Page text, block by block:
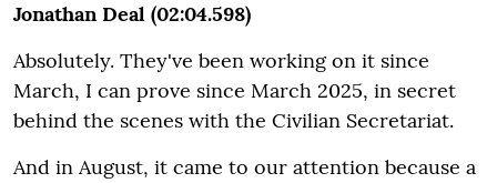
Jonathan Deal (02:04.598)
Absolutely. They've been working on it since
March, I can prove since March 2025, in secret
behind the scenes with the Civilian Secretariat.
And in August, it came to our attention because a